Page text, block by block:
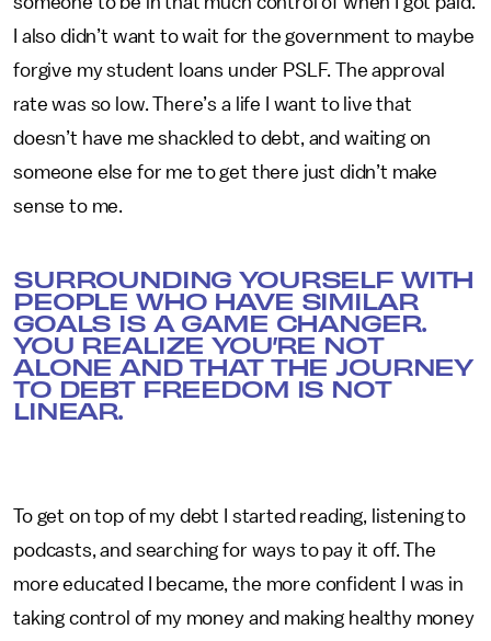
I also didn’t want to wait for the government to maybe
forgive my student loans under PSLF. The approval
rate was so low. There’s a life I want to live that
doesn’t have me shackled to debt, and waiting on
someone else for me to get there just didn’t make
sense to me.
SURROUNDING YOURSELF WITH
PEOPLE WHO HAVE SIMILAR
GOALS IS A GAME CHANGER.
YOU REALIZE YOU’RE NOT
ALONE AND THAT THE JOURNEY
TO DEBT FREEDOM IS NOT
LINEAR.
To get on top of my debt I started reading, listening to
podcasts, and searching for ways to pay it off. The
more educated I became, the more confident I was in
taking control of my money and making healthy money